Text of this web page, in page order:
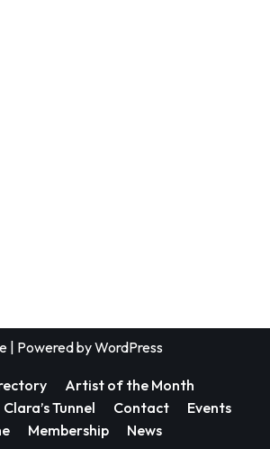
| Powered byWordPress
Artist of the Month
Clara’s Tunnel Contact
Events
Membership News